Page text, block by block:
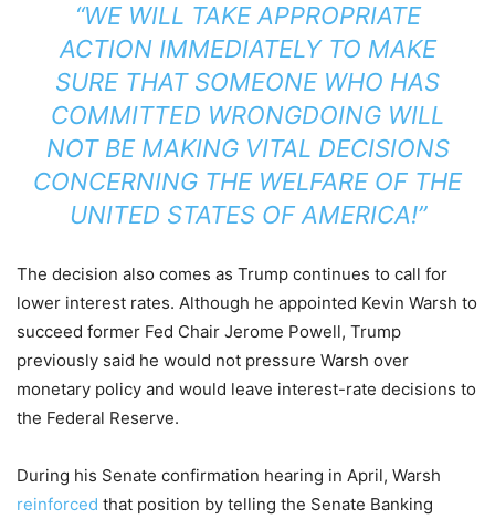
“WE WILL TAKE APPROPRIATE
ACTION IMMEDIATELY TO MAKE
SURE THAT SOMEONE WHO HAS
COMMITTED WRONGDOING WILL
NOT BE MAKING VITAL DECISIONS
CONCERNING THE WELFARE OF THE
UNITED STATES OF AMERICA!”
The decision also comes as Trump continues to call for
lower interest rates. Although he appointed Kevin Warsh to
succeed former Fed Chair Jerome Powell, Trump
previously said he would not pressure Warsh over
monetary policy and would leave interest-rate decisions to
the Federal Reserve.
During his Senate confirmation hearing in April, Warsh
reinforced that position by telling the Senate Banking